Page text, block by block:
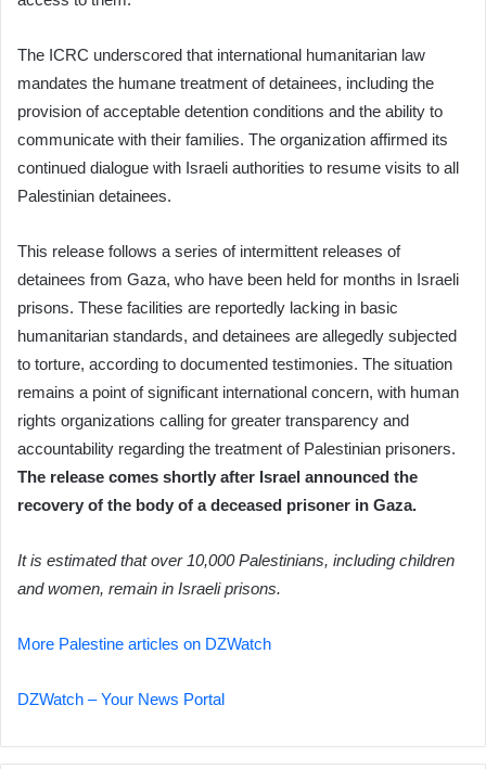
The ICRC underscored that international humanitarian law
mandates the humane treatment of detainees, including the
provision of acceptable detention conditions and the ability to
communicate with their families. The organization affirmed its
continued dialogue with Israeli authorities to resume visits to all
Palestinian detainees.
This release follows a series of intermittent releases of
detainees from Gaza, who have been held for months in Israeli
prisons. These facilities are reportedly lacking in basic
humanitarian standards, and detainees are allegedly subjected
to torture, according to documented testimonies. The situation
remains a point of significant international concern, with human
rights organizations calling for greater transparency and
accountability regarding the treatment of Palestinian prisoners.
The release comes shortly after Israel announced the
recovery of the body of a deceased prisoner in Gaza.
It is estimated that over 10,000 Palestinians, including children
and women, remain in Israeli prisons.
More Palestine articles on DZWatch
DZWatch – Your News Portal